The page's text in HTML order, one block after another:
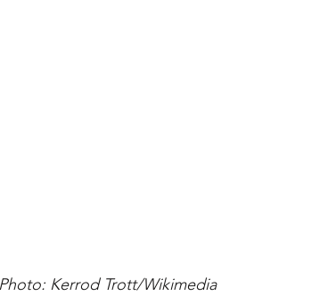
Photo: Kerrod Trott/Wikimedia